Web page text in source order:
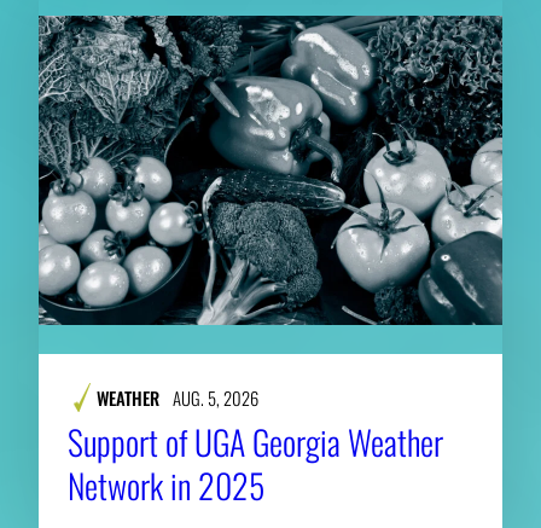
WEATHER AUG. 5, 2026
Support of UGA Georgia Weather
Network in 2025